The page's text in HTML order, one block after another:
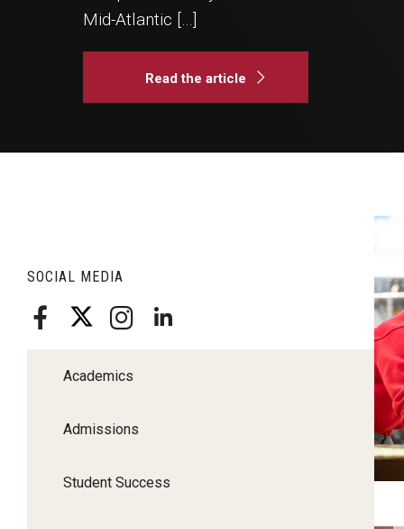
Steve Charles Scholarship Application
Preparing for a Career
Media and Communication
Research Week
Mid-Atlantic […]
Read the article
SOCIAL MEDIA
Academics
Admissions
Student Success